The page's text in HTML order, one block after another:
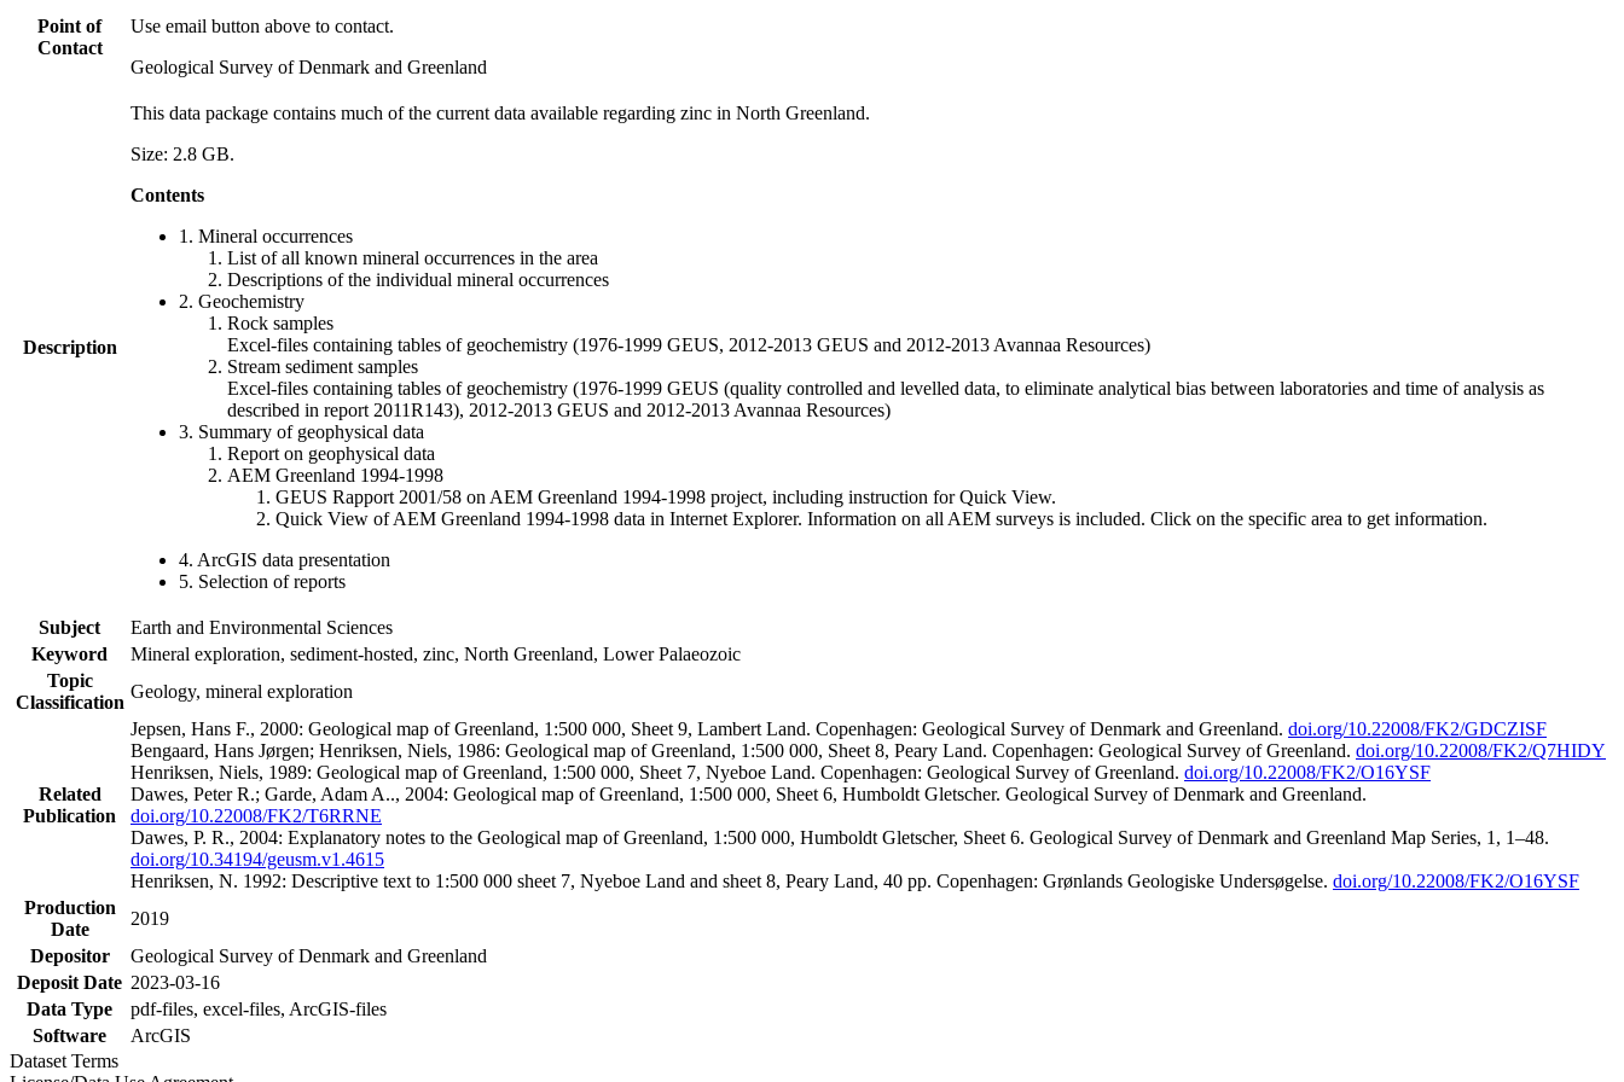
Point of
Contact
Use email button above to contact.
Geological Survey of Denmark and Greenland
Description
This data package contains much of the current data available regarding zinc in North Greenland.
Size: 2.8 GB.
Contents
1. Mineral occurrences
List of all known mineral occurrences in the area
Descriptions of the individual mineral occurrences
2. Geochemistry
Rock samples
Excel-files containing tables of geochemistry (1976-1999 GEUS, 2012-2013 GEUS and 2012-2013 Avannaa Resources)
Stream sediment samples
Excel-files containing tables of geochemistry (1976-1999 GEUS (quality controlled and levelled data, to eliminate analytical bias between laboratories and time of analysis as
described in report 2011R143), 2012-2013 GEUS and 2012-2013 Avannaa Resources)
3. Summary of geophysical data
Report on geophysical data
AEM Greenland 1994-1998
GEUS Rapport 2001/58 on AEM Greenland 1994-1998 project, including instruction for Quick View.
Quick View of AEM Greenland 1994-1998 data in Internet Explorer. Information on all AEM surveys is included. Click on the specific area to get information.
4. ArcGIS data presentation
5. Selection of reports
Subject
Earth and Environmental Sciences
Keyword
Mineral exploration, sediment-hosted, zinc, North Greenland, Lower Palaeozoic
Topic
Classification
Geology, mineral exploration
Related
Publication
Jepsen, Hans F., 2000: Geological map of Greenland, 1:500 000, Sheet 9, Lambert Land. Copenhagen: Geological Survey of Denmark and Greenland. doi.org/10.22008/FK2/GDCZISF
Bengaard, Hans Jørgen; Henriksen, Niels, 1986: Geological map of Greenland, 1:500 000, Sheet 8, Peary Land. Copenhagen: Geological Survey of Greenland. doi.org/10.22008/FK2/Q7HIDY
Henriksen, Niels, 1989: Geological map of Greenland, 1:500 000, Sheet 7, Nyeboe Land. Copenhagen: Geological Survey of Greenland. doi.org/10.22008/FK2/O16YSF
Dawes, Peter R.; Garde, Adam A.., 2004: Geological map of Greenland, 1:500 000, Sheet 6, Humboldt Gletscher. Geological Survey of Denmark and Greenland.
doi.org/10.22008/FK2/T6RRNE
Dawes, P. R., 2004: Explanatory notes to the Geological map of Greenland, 1:500 000, Humboldt Gletscher, Sheet 6. Geological Survey of Denmark and Greenland Map Series, 1, 1–48.
doi.org/10.34194/geusm.v1.4615
Henriksen, N. 1992: Descriptive text to 1:500 000 sheet 7, Nyeboe Land and sheet 8, Peary Land, 40 pp. Copenhagen: Grønlands Geologiske Undersøgelse. doi.org/10.22008/FK2/O16YSF
Production
Date
2019
Depositor
Geological Survey of Denmark and Greenland
Deposit Date 2023-03-16
Data Type
pdf-files, excel-files, ArcGIS-files
Software
ArcGIS
Dataset Terms